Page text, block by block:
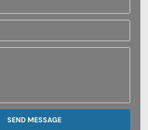
SEND MESSAGE